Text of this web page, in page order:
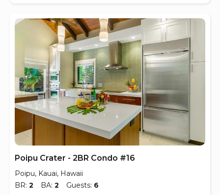
Poipu Crater - 2BR Condo #16
Poipu, Kauai, Hawaii
BR: 2 BA: 2 Guests: 6